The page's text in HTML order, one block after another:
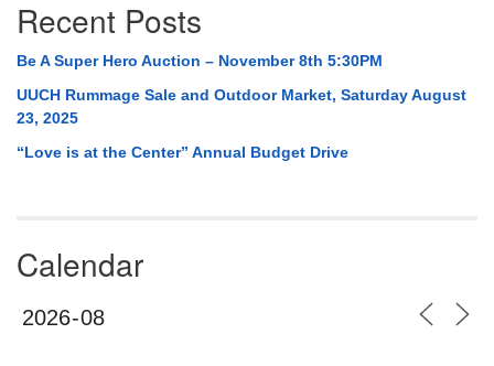
Recent Posts
Be A Super Hero Auction – November 8th 5:30PM
UUCH Rummage Sale and Outdoor Market, Saturday August
23, 2025
“Love is at the Center” Annual Budget Drive
Calendar